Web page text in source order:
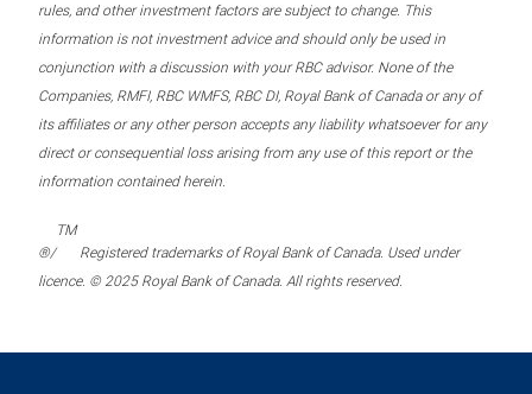
rules, and other investment factors are subject to change. This
information is not investment advice and should only be used in
conjunction with a discussion with your RBC advisor. None of the
Companies, RMFI, RBC WMFS, RBC DI, Royal Bank of Canada or any of
its affiliates or any other person accepts any liability whatsoever for any
direct or consequential loss arising from any use of this report or the
information contained herein.
®/
TM
Registered trademarks of Royal Bank of Canada. Used under
licence. © 2025 Royal Bank of Canada. All rights reserved.